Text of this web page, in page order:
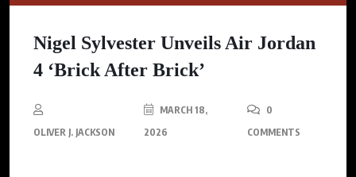
Nigel Sylvester Unveils Air Jordan
4 ‘Brick After Brick’
OLIVER J. JACKSON
MARCH 18,
2026
0
COMMENTS